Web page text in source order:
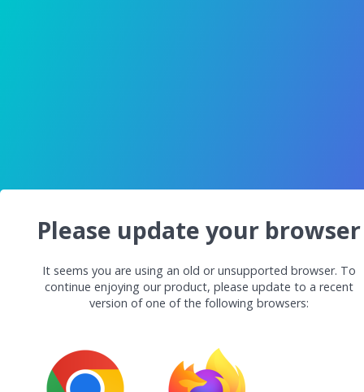
Please update your browser
It seems you are using an old or unsupported browser. To
continue enjoying our product, please update to a recent
version of one of the following browsers: